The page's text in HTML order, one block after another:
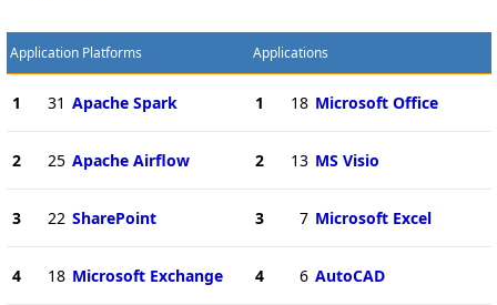
Application Platforms
1 31 Apache Spark
2 25 Apache Airflow
3 22 SharePoint
4 18 Microsoft Exchange
Applications
1 18 Microsoft Office
2 13 MS Visio
3 7 Microsoft Excel
4 6 AutoCAD